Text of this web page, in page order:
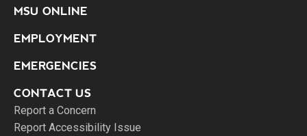
MSU ONLINE
EMPLOYMENT
EMERGENCIES
CONTACT US
Report a Concern
Report Accessibility Issue